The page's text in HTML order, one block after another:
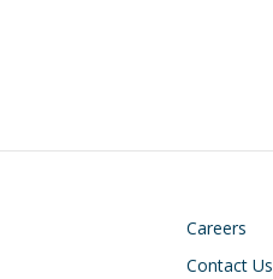
Footer
Careers
Contact Us